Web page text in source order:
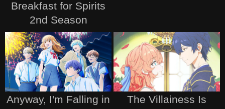
Breakfast for Spirits
2nd Season
Anyway, I'm Falling in
The Villainess Is